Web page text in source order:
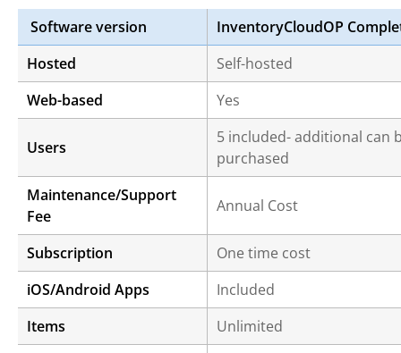
Software version
InventoryCloudOP
Hosted
Self-hosted
Web-based
Yes
Users
5 included- additional can
purchased
Maintenance/Support
Fee
Annual Cost
Subscription
One time cost
iOS/Android Apps
Included
Items
Unlimited